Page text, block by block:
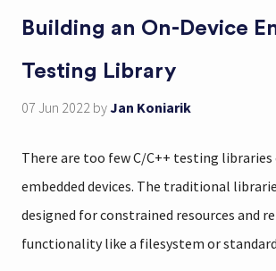
Building an On-Device
Testing Library
07 Jun 2022 byJan Koniarik
There are too few C/C++ testing libraries
embedded devices. The traditional
designed for constrained resources and
functionality like a filesystem or